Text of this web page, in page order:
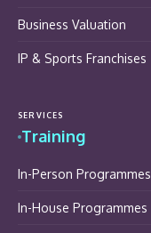
Business Valuation
IP & Sports Franchises
SERVICES
Training
In-Person Programmes
In-House Programmes